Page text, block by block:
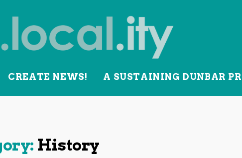
CREATE NEWS! A SUSTAINING DUNBAR
History